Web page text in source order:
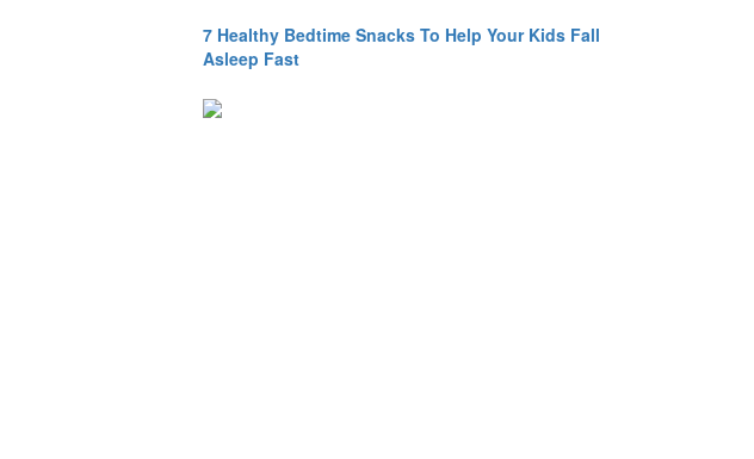
7 Healthy Bedtime Snacks To Help Your Kids Fall
Asleep Fast